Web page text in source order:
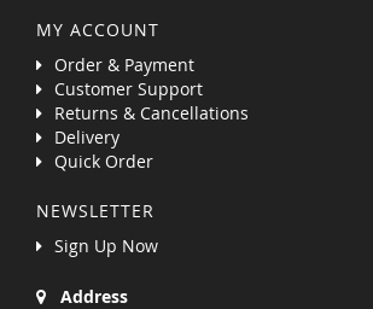
MY ACCOUNT
Order & Payment
Customer Support
Returns & Cancellations
Delivery
Quick Order
NEWSLETTER
Sign Up Now
Address